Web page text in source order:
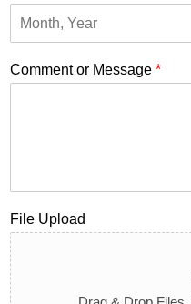
Comment or Message *
File Upload